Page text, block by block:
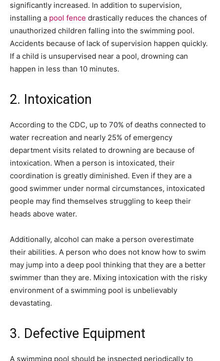
significantly increased. In addition to supervision,
installing a pool fence drastically reduces the chances of
unauthorized children falling into the swimming pool.
Accidents because of lack of supervision happen quickly.
If a child is unsupervised near a pool, drowning can
happen in less than 10 minutes.
2. Intoxication
According to the CDC, up to 70% of deaths connected to
water recreation and nearly 25% of emergency
department visits related to drowning are because of
intoxication. When a person is intoxicated, their
coordination is greatly diminished. Even if they are a
good swimmer under normal circumstances, intoxicated
people may find themselves struggling to keep their
heads above water.
Additionally, alcohol can make a person overestimate
their abilities. A person who does not know how to swim
may jump into a deep pool thinking that they are a better
swimmer than they are. Mixing intoxication with the risky
environment of a swimming pool is unbelievably
devastating.
3. Defective Equipment
A swimming pool should be inspected periodically to